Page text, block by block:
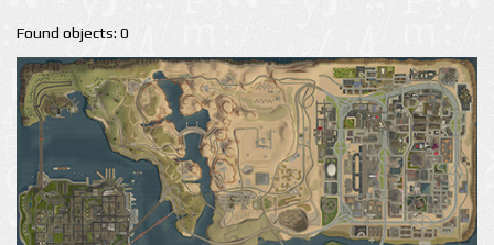
Found objects: 0